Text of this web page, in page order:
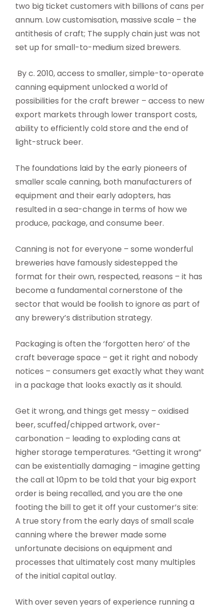
two big ticket customers with billions of cans per
annum. Low customisation, massive scale – the
antithesis of craft; The supply chain just was not
set up for small-to-medium sized brewers.
By c. 2010, access to smaller, simple-to-operate
canning equipment unlocked a world of
possibilities for the craft brewer – access to new
export markets through lower transport costs,
ability to efficiently cold store and the end of
light-struck beer.
The foundations laid by the early pioneers of
smaller scale canning, both manufacturers of
equipment and their early adopters, has
resulted in a sea-change in terms of how we
produce, package, and consume beer.
Canning is not for everyone – some wonderful
breweries have famously sidestepped the
format for their own, respected, reasons – it has
become a fundamental cornerstone of the
sector that would be foolish to ignore as part of
any brewery’s distribution strategy.
Packaging is often the ‘forgotten hero’ of the
craft beverage space – get it right and nobody
notices – consumers get exactly what they want
in a package that looks exactly as it should.
Get it wrong, and things get messy – oxidised
beer, scuffed/chipped artwork, over-
carbonation – leading to exploding cans at
higher storage temperatures. “Getting it wrong”
can be existentially damaging – imagine getting
the call at 10pm to be told that your big export
order is being recalled, and you are the one
footing the bill to get it off your customer’s site:
A true story from the early days of small scale
canning where the brewer made some
unfortunate decisions on equipment and
processes that ultimately cost many multiples
of the initial capital outlay.
With over seven years of experience running a